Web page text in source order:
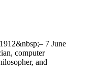
7 June
computer
and